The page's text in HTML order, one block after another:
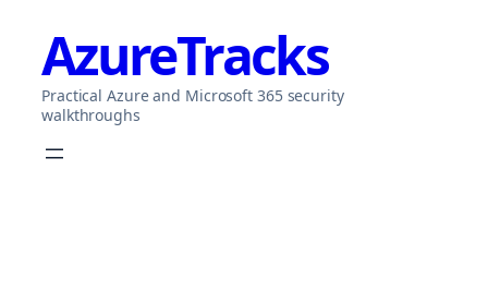
contentAzureTracks
Practical Azure and Microsoft 365 security
walkthroughs